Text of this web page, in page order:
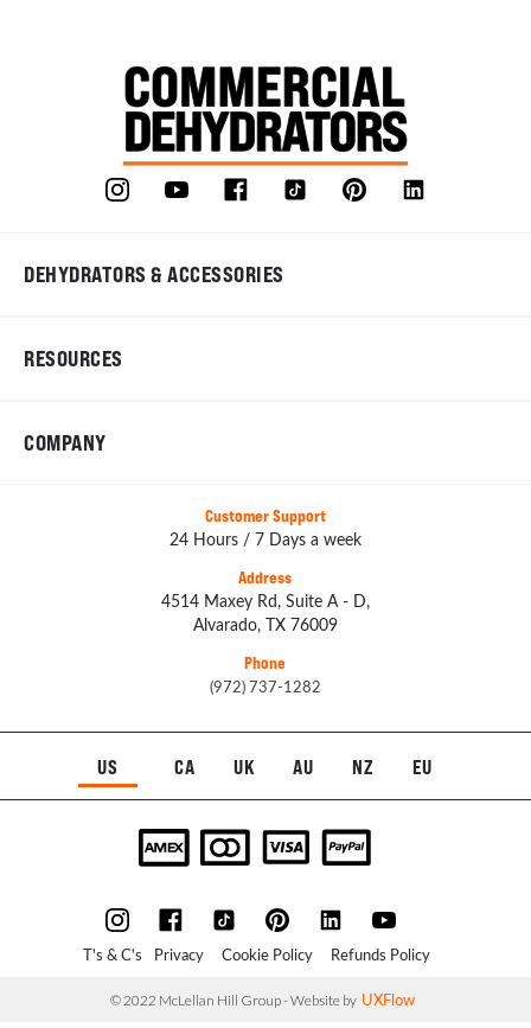
DEHYDRATORS & ACCESSORIES
RESOURCES
COMPANY
Customer Support
24 Hours / 7 Days a week
Address
4514 Maxey Rd, Suite A - D,
Alvarado, TX 76009
Phone
(972) 737-1282
US CA UK AU NZ EU
T's & C's Privacy Cookie Policy Refunds Policy
© 2022 McLellan Hill Group - Website by UXFlow